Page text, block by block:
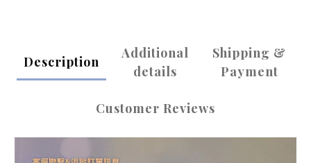
Description
Additional
details
Shipping &
Payment
Customer Reviews